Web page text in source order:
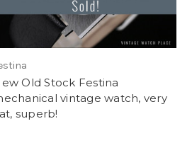
Old Stock Festina
vintage watch, very
superb!